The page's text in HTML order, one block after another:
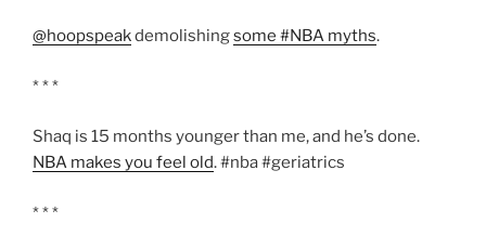
@hoopspeakdemolishingsome #NBA myths.
* * *
Shaq is 15 months younger than me, and he’s done.
NBA makes you feel old. #nba #geriatrics
* * *